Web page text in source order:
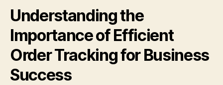
Understanding the
Importance of Efficient
Order Tracking for Business
Success